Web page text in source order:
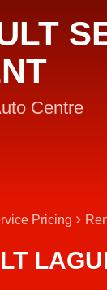
Centre
Pricing